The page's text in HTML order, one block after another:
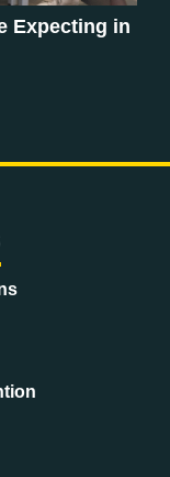
Expecting in